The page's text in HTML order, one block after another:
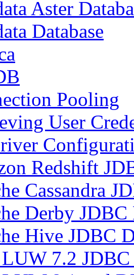
Aster
Database
Pooling
User
Redshift
Cassandra
Derby
Hive JDBC
7.2